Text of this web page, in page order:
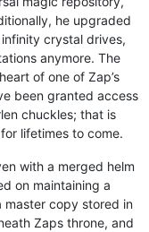
he upgraded
crystal drives,
anymore. The
of one of Zap’s
been granted access
chuckles; that is
lifetimes to come.
with a merged helm
on maintaining a
master copy stored in
Zaps throne, and